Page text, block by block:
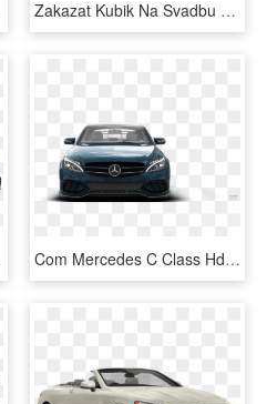
Zakazat Kubik Na Svadbu Rovno Lutsk Ternopol Lvov - Mercedes-benz G-class, HD Png Download
Com Mercedes C Class Hd Sedan 2016 Tuning Pluspng - Mercedes-benz Cls-class, Transparent Png